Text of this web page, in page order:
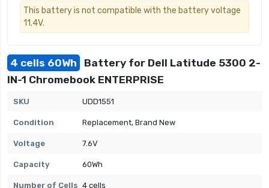
This battery is not compatible with the battery voltage
11.4V.
4 cells 60Wh
Battery for Dell Latitude 5300 2-
IN-1 Chromebook ENTERPRISE
SKU UDD1551
Condition Replacement, Brand New
Voltage 7.6V
Capacity 60Wh
Number of Cells 4 cells